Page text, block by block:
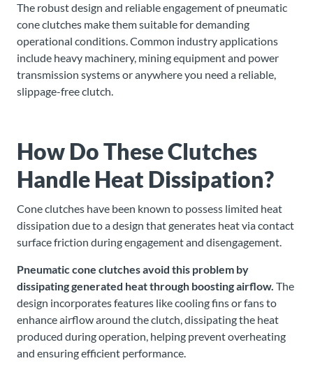
The robust design and reliable engagement of pneumatic
cone clutches make them suitable for demanding
operational conditions. Common industry applications
include heavy machinery, mining equipment and power
transmission systems or anywhere you need a reliable,
slippage-free clutch.
How Do These Clutches
Handle Heat Dissipation?
Cone clutches have been known to possess limited heat
dissipation due to a design that generates heat via contact
surface friction during engagement and disengagement.
Pneumatic cone clutchesavoid this problem by
dissipating generated heat through boosting airflow. The
design incorporates features like cooling fins or fans to
enhance airflow around the clutch, dissipating the heat
produced during operation, helping prevent overheating
and ensuring efficient performance.